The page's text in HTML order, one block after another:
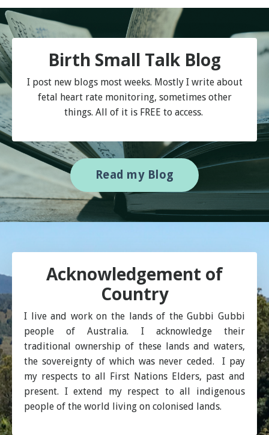
Birth Small Talk Blog
I post new blogs most weeks. Mostly I write about
fetal heart rate monitoring, sometimes other
things. All of it is FREE to access.
Read my Blog
Acknowledgement of
Country
I live and work on the lands of the Gubbi Gubbi
people of Australia. I acknowledge their
traditional ownership of these lands and waters,
the sovereignty of which was never ceded. I pay
my respects to all First Nations Elders, past and
present. I extend my respect to all indigenous
people of the world living on colonised lands.